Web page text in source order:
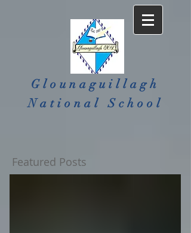
Glounaguillagh
National School​
Featured Posts